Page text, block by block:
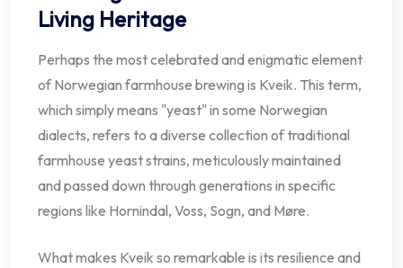
Living Heritage
Perhaps the most celebrated and enigmatic element
of Norwegian farmhouse brewing is Kveik. This term,
which simply means "yeast" in some Norwegian
dialects, refers to a diverse collection of traditional
farmhouse yeast strains, meticulously maintained
and passed down through generations in specific
regions like Hornindal, Voss, Sogn, and Møre.
What makes Kveik so remarkable is its resilience and